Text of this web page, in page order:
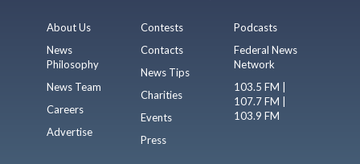
About Us
News
Philosophy
News Team
Careers
Advertise
Contests
Contacts
News Tips
Charities
Events
Press
Podcasts
Federal News
Network
103.5 FM |
107.7 FM |
103.9 FM